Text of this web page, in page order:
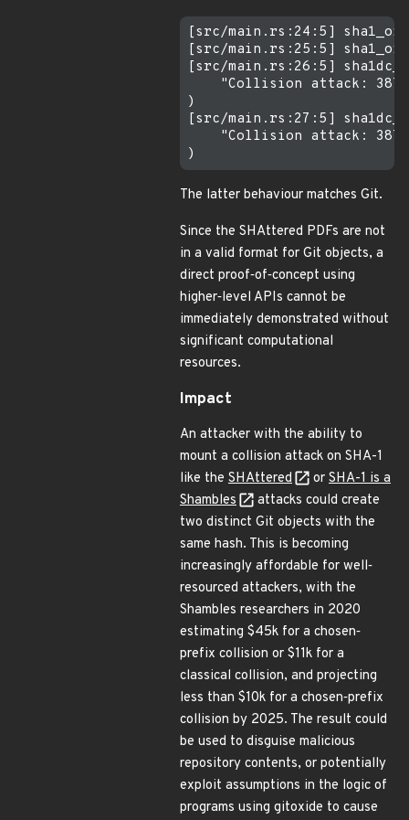
[src/main.rs:24:5]
[src/main.rs:25:5]
[src/main.rs:26:5]
"Collision attack:
)
[src/main.rs:27:5]
"Collision attack:
The latter behaviour matches Git.
Since the SHAttered PDFs are not
in a valid format for Git objects, a
direct proof‐of‐concept using
higher‐level APIs cannot be
immediately demonstrated without
significant computational
resources.
Impact
An attacker with the ability to
mount a collision attack on SHA-1
like the SHAttered or SHA-1 is a
Shambles
attacks could create
two distinct Git objects with the
same hash. This is becoming
increasingly affordable for well‐
resourced attackers, with the
Shambles researchers in 2020
estimating $45k for a chosen‐
prefix collision or $11k for a
classical collision, and projecting
less than $10k for a chosen‐prefix
collision by 2025. The result could
be used to disguise malicious
repository contents, or potentially
exploit assumptions in the logic of
programs using gitoxide to cause